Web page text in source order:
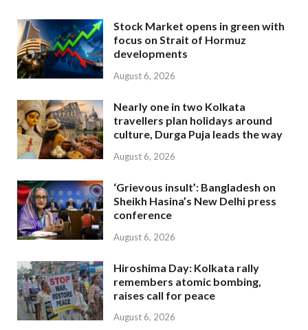
Stock Market opens in green with
focus on Strait of Hormuz
developments
August 6, 2026
Nearly one in two Kolkata
travellers plan holidays around
culture, Durga Puja leads the way
August 6, 2026
‘Grievous insult’: Bangladesh on
Sheikh Hasina’s New Delhi press
conference
August 6, 2026
Hiroshima Day: Kolkata rally
remembers atomic bombing,
raises call for peace
August 6, 2026